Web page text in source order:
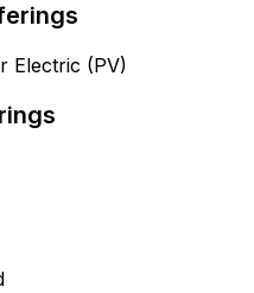
Electric (PV)